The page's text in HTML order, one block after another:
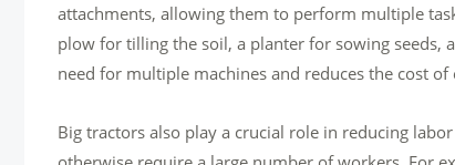
attachments, allowing them to perform multiple
plow for tilling the soil, a planter for sowing seeds,
need for multiple machines and reduces the cost of
Big tractors also play a crucial role in reducing